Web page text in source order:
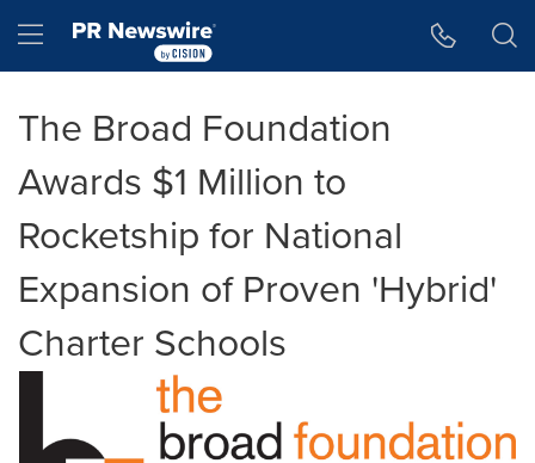
Hamburger menu
The Broad Foundation
Awards $1 Million to
Rocketship for National
Expansion of Proven 'Hybrid'
Charter Schools